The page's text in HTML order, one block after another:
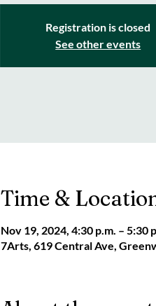
Registration is closed
See other events
Time &
Nov 19, 2024, 4:30 p.m. – 5:30
7Arts, 619 Central Ave,